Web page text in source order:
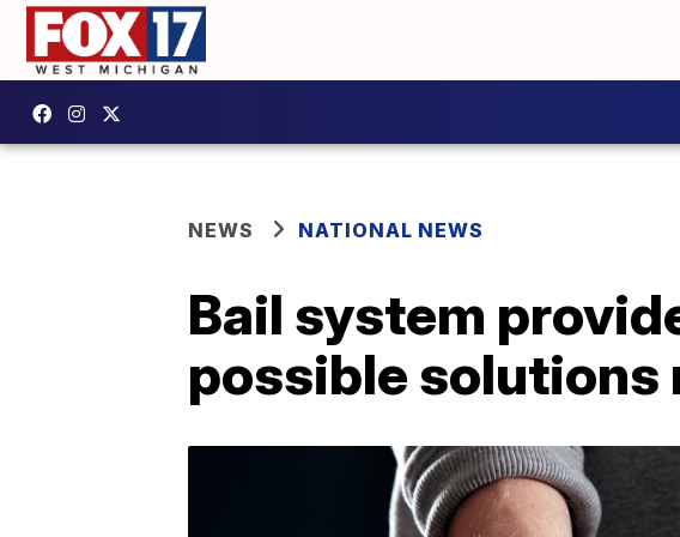
NEWS NATIONAL NEWS
Bail system
possible solutions